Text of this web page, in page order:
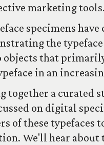
marketing tools.
specimens
the
objects that
in an
a curated
on digital
of these typefaces
We'll hear about